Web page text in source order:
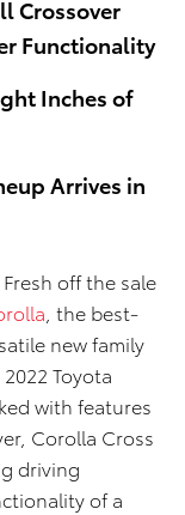
Crossover
Functionality
Inches of
Arrives in
off the sale
, the best-
new family
Toyota
with features
Corolla Cross
driving
of a